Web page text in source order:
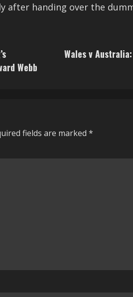
after handing over the
Webb
Wales v
fields are marked *